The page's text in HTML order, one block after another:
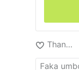
Thanda